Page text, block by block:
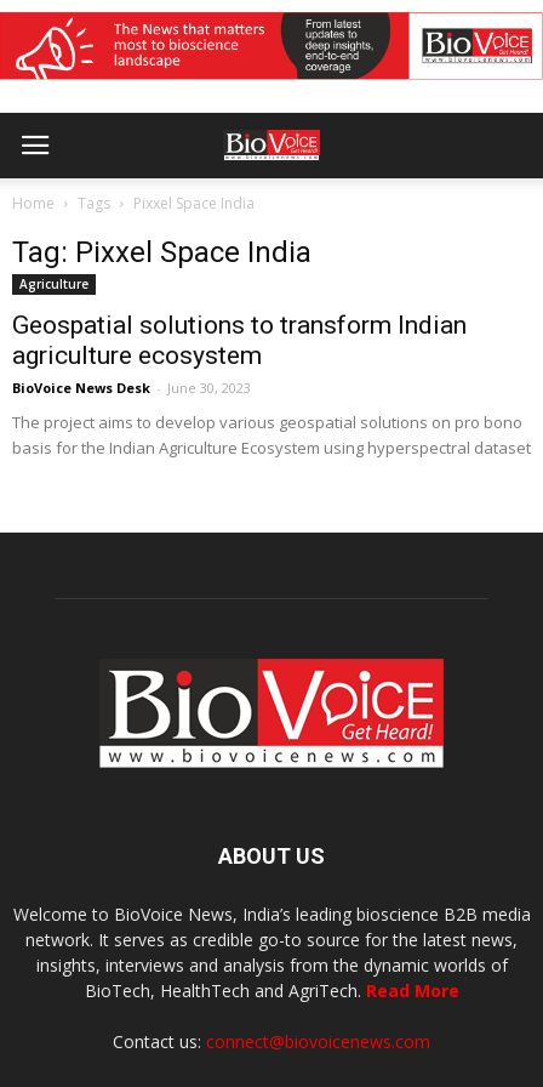
Home Tags Pixxel Space India
Tag: Pixxel Space India
Agriculture
Geospatial solutions to transform Indian
agriculture ecosystem
BioVoice News Desk - June 30, 2023
The project aims to develop various geospatial solutions on pro bono
basis for the Indian Agriculture Ecosystem using hyperspectral dataset
ABOUT US
Welcome to BioVoice News, India’s leading bioscience B2B media
network. It serves as credible go-to source for the latest news,
insights, interviews and analysis from the dynamic worlds of
BioTech, HealthTech and AgriTech. Read More
Contact us: connect@biovoicenews.com